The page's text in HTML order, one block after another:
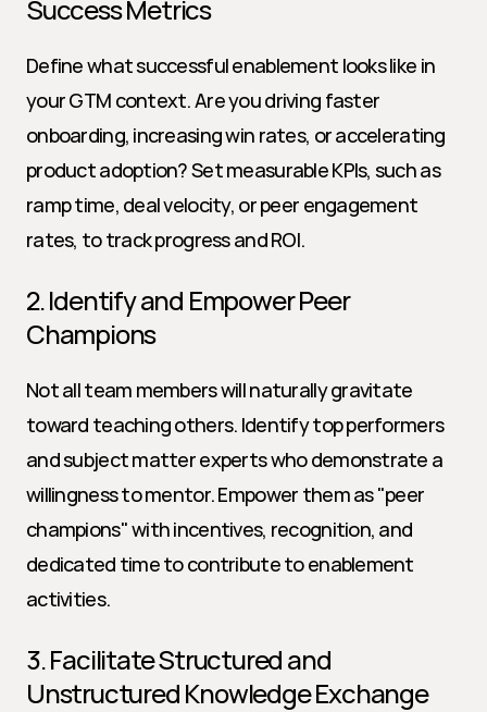
Success Metrics
Define what successful enablement looks like in
your GTM context. Are you driving faster
onboarding, increasing win rates, or accelerating
product adoption? Set measurable KPIs, such as
ramp time, deal velocity, or peer engagement
rates, to track progress and ROI.
2. Identify and Empower Peer
Champions
Not all team members will naturally gravitate
toward teaching others. Identify top performers
and subject matter experts who demonstrate a
willingness to mentor. Empower them as "peer
champions" with incentives, recognition, and
dedicated time to contribute to enablement
activities.
3. Facilitate Structured and
Unstructured Knowledge Exchange